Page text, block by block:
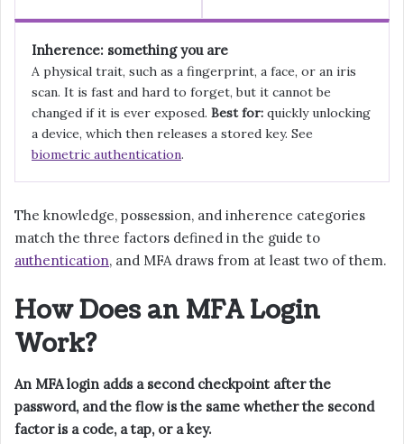
Inherence: something you are
A physical trait, such as a fingerprint, a face, or an iris
scan. It is fast and hard to forget, but it cannot be
changed if it is ever exposed. Best for: quickly unlocking
a device, which then releases a stored key. See
biometric authentication.
The knowledge, possession, and inherence categories
match the three factors defined in the guide to
authentication, and MFA draws from at least two of them.
How Does an MFA Login
Work?
An MFA login adds a second checkpoint after the
password, and the flow is the same whether the second
factor is a code, a tap, or a key.